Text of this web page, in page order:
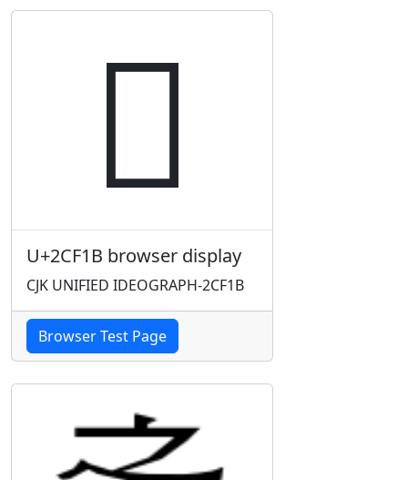
𬼛
U+2CF1B browser display
CJK UNIFIED IDEOGRAPH-2CF1B
Browser Test Page